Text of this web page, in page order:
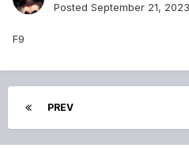
Posted September 21, 2023
F9
PREV